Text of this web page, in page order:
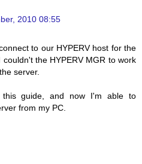
2010 08:55
to our HYPERV host for the
the HYPERV MGR to work
server.
this guide, and now I'm able to
from my PC.